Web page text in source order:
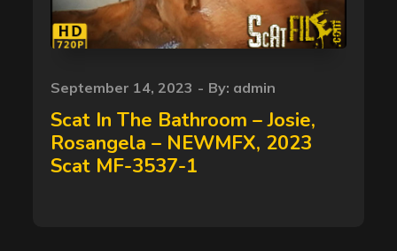
Posted
on
September 14, 2023 By: admin
Scat In The Bathroom – Josie,
Rosangela – NEWMFX, 2023
Scat MF-3537-1